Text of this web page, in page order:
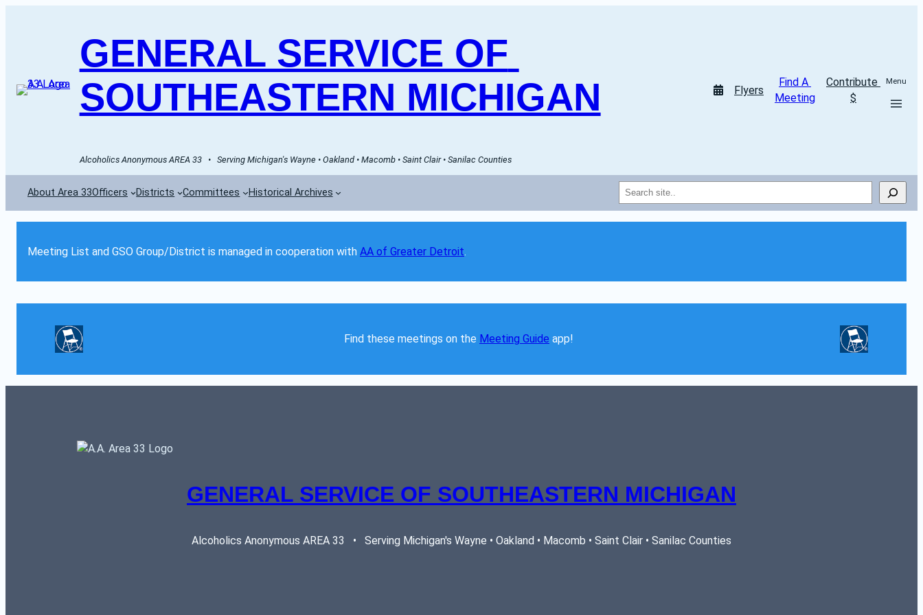
GENERAL SERVICE OF
SOUTHEASTERN MICHIGAN
Alcoholics Anonymous AREA 33   •   Serving Michigan's Wayne • Oakland • Macomb • Saint Clair • Sanilac Counties
Flyers
Find A
Meeting
Contribute
$
Menu
About Area 33Officers Districts Committees Historical Archives Search
Meeting List and GSO Group/District is managed in cooperation with AA of Greater Detroit.
Find these meetings on the Meeting Guide app!
GENERAL SERVICE OF SOUTHEASTERN MICHIGAN
Alcoholics Anonymous AREA 33   •   Serving Michigan's Wayne • Oakland • Macomb • Saint Clair • Sanilac Counties